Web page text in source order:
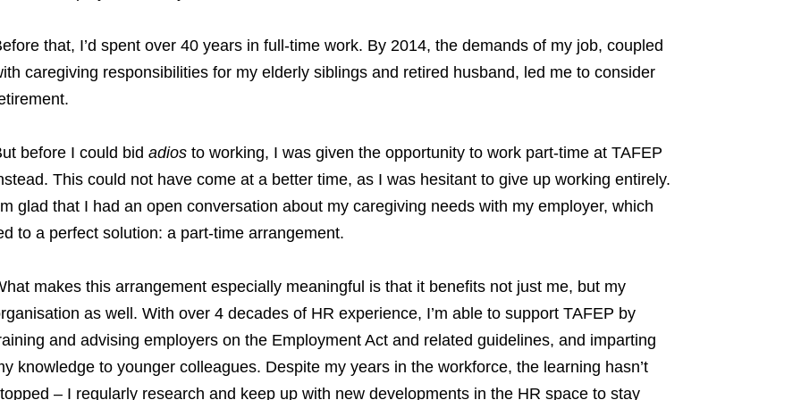
that, I’d spent over 40 years in full-time work. By 2014, the demands of my job, coupled
caregiving responsibilities for my elderly siblings and retired husband, led me to consider
before I could bid adiosto working, I was given the opportunity to work part-time at TAFEP
This could not have come at a better time, as I was hesitant to give up working entirely.
glad that I had an open conversation about my caregiving needs with my employer, which
to a perfect solution: a part-time arrangement.
makes this arrangement especially meaningful is that it benefits not just me, but my
as well. With over 4 decades of HR experience, I’m able to support TAFEP by
and advising employers on the Employment Act and related guidelines, and imparting
knowledge to younger colleagues. Despite my years in the workforce, the learning hasn’t
– I regularly research and keep up with new developments in the HR space to stay